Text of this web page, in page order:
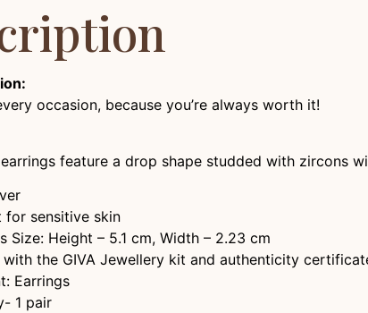
occasion, because you’re always worth it!
feature a drop shape studded with zircons
for sensitive skin
Size: Height – 5.1 cm, Width – 2.23 cm
with the GIVA Jewellery kit and authenticity
Earrings
1 pair